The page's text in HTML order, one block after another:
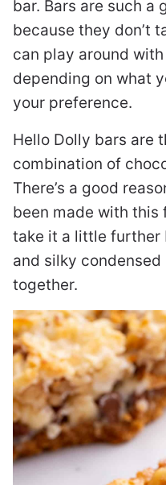
bar. Bars are such a
because they don’t
can play around
depending on what
your preference.
Hello Dolly bars are
combination of
There’s a good
been made with this
take it a little further
and silky
together.